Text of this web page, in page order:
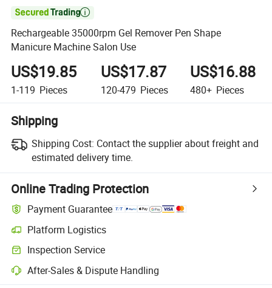

Rechargeable 35000rpm Gel Remover Pen Shape
Manicure Machine Salon Use
US$19.85
1-119 Pieces
US$17.87
120-479 Pieces
US$16.88
480+ Pieces
Shipping
Shipping Cost: Contact the supplier about freight and
estimated delivery time.
Online Trading Protection
Payment Guarantee
Platform Logistics
Clearer shipment tracking with platform-supported logistics.
Inspection Service
Optional pre-shipment inspection for quality and quantity checks.
After-Sales & Dispute Handling
Platform-assisted dispute resolution, including refunds or returns